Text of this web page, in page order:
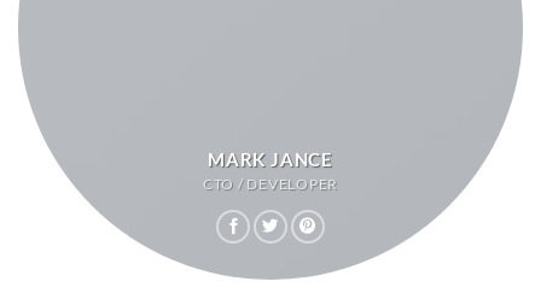
MARK JANCE
CTO / DEVELOPER